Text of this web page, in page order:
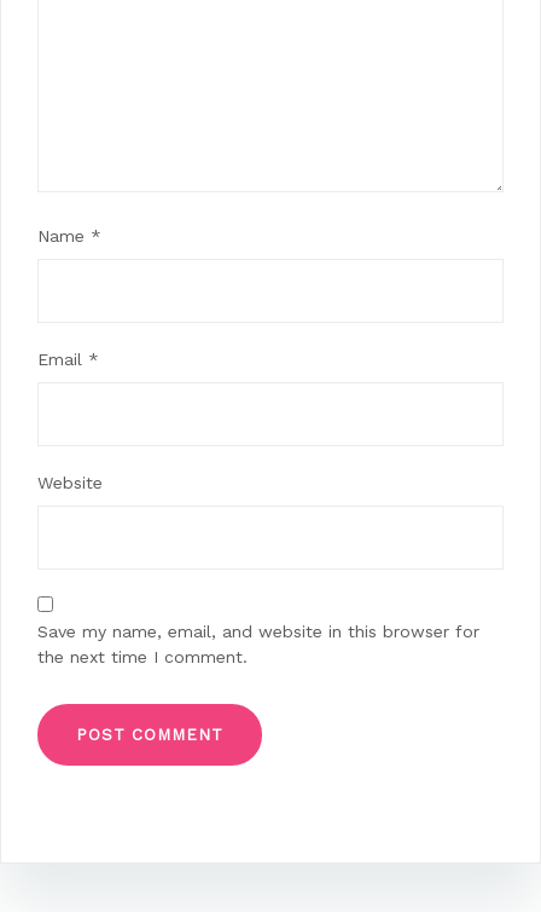
Name *
Email *
Website
Save my name, email, and website in this browser for
the next time I comment.